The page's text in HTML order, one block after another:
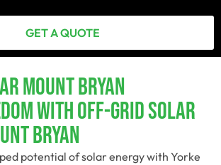
GET A QUOTE
Mount Bryan
With Off-Grid Solar
Bryan
potential of solar energy with Yorke